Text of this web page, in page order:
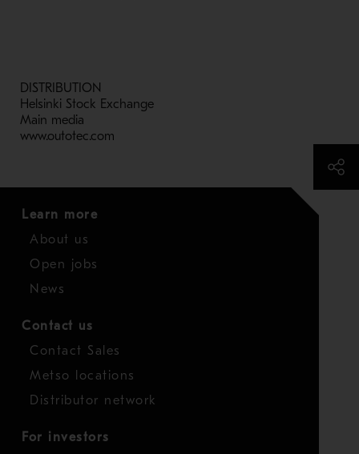
DISTRIBUTION
Helsinki Stock Exchange
Main media
www.outotec.com
Learn more
About us
Open jobs
News
Contact us
Contact Sales
Metso locations
Distributor network
For investors